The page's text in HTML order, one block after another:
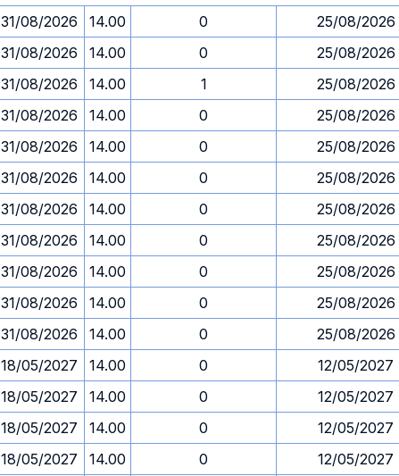
31/08/2026 14.00 0
25/08/2026
31/08/2026 14.00 0
25/08/2026
31/08/2026 14.00 1
25/08/2026
31/08/2026 14.00 0
25/08/2026
31/08/2026 14.00 0
25/08/2026
31/08/2026 14.00 0
25/08/2026
31/08/2026 14.00 0
25/08/2026
31/08/2026 14.00 0
25/08/2026
31/08/2026 14.00 0
25/08/2026
31/08/2026 14.00 0
25/08/2026
31/08/2026 14.00 0
25/08/2026
18/05/2027 14.00 0
12/05/2027
18/05/2027 14.00 0
12/05/2027
18/05/2027 14.00 0
12/05/2027
18/05/2027 14.00 0
12/05/2027